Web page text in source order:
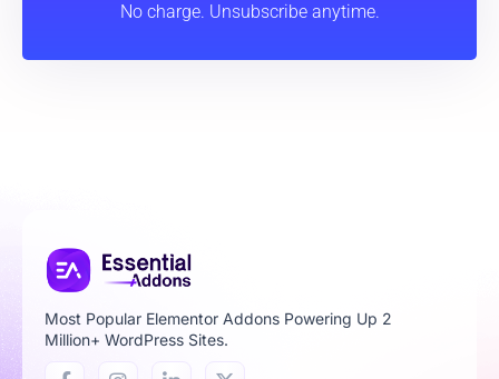
No charge. Unsubscribe anytime.
Most Popular Elementor Addons Powering Up 2
Million+ WordPress Sites.